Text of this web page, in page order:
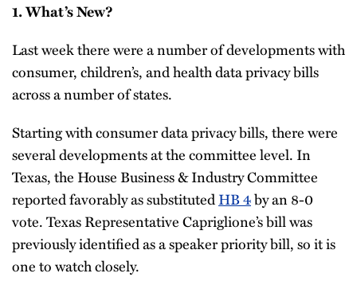
1. What’s New?
Last week there were a number of developments with
consumer, children’s, and health data privacy bills
across a number of states.
Starting with consumer data privacy bills, there were
several developments at the committee level. In
Texas, the House Business & Industry Committee
reported favorably as substitutedHB 4by an 8-0
vote. Texas Representative Capriglione’s bill was
previously identified as a speaker priority bill, so it is
one to watch closely.